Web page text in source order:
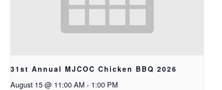
31st Annual MJCOC Chicken BBQ 2026
August 15 @ 11:00 AM - 1:00 PM